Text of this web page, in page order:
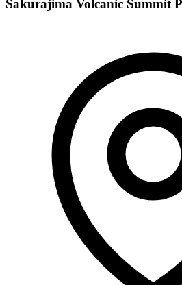
Sakurajima Volcanic Summit